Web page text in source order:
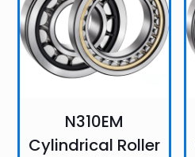
N310EM
Cylindrical Roller